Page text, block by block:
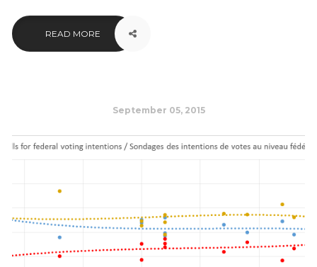
READ MORE
September 05, 2015